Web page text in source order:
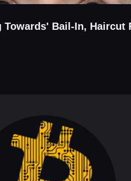
Towards' Bail-In, Haircut